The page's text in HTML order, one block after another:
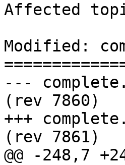
Affected
Modified:
--- complete.html	2013-04-29
(rev 7860)
+++ complete.html	2013-04-30
(rev 7861)
@@ -248,7